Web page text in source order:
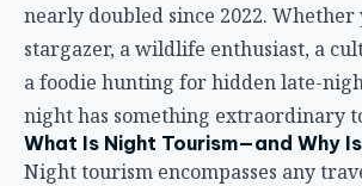
nearly doubled since 2022. Whether
stargazer, a wildlife enthusiast, a
a foodie hunting for hidden late-
night has something extraordinary
What Is Night Tourism—and Why
Night tourism encompasses any